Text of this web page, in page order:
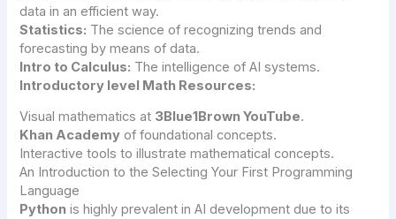
data in an efficient way.
Statistics: The science of recognizing trends and
forecasting by means of data.
Intro to Calculus: The intelligence of AI systems.
Introductory level Math Resources:
Visual mathematics at 3Blue1Brown YouTube.
Khan Academy of foundational concepts.
Interactive tools to illustrate mathematical concepts.
An Introduction to the Selecting Your First Programming
Language
Python is highly prevalent in AI development due to its